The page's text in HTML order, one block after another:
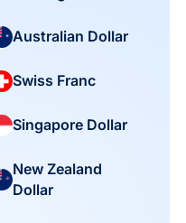
Australian Dollar
Swiss Franc
Singapore Dollar
New Zealand
Dollar